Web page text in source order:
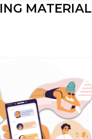
MATERIAL